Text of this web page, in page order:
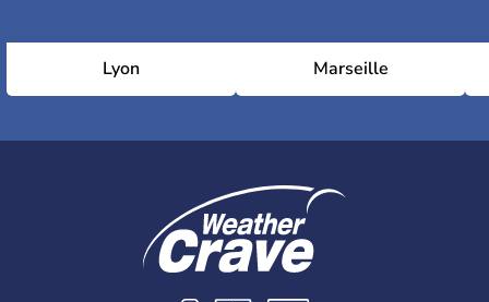
Lyon Marseille